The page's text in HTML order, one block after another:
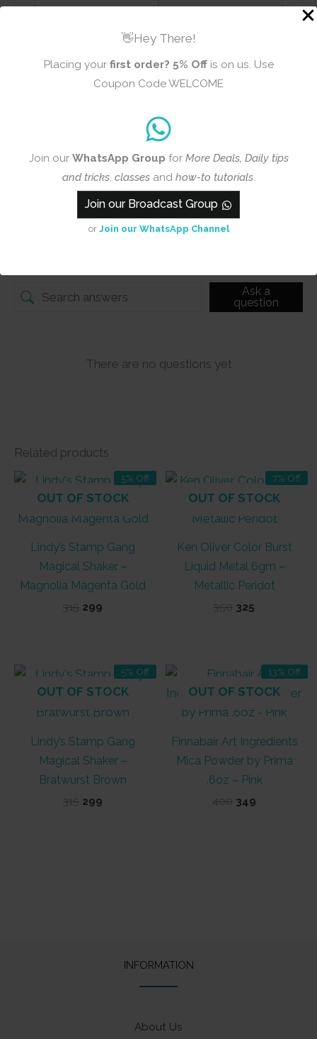
👋Hey There!
Placing your first order? 5% Offis on us. Use
Coupon Code WELCOME
Join our WhatsApp Group for More Deals, Daily tips
and tricks, classes and how-to tutorials.
Join our Broadcast Group
or Join our WhatsApp Channel
Add photos or video to your
review
Submit
Ask a
question
There are no questions yet
Related products
5% Off
OUT OF STOCK
Lindy’s Stamp Gang
Magical Shaker –
Magnolia Magenta Gold
315 Original
299
7% Off
OUT OF STOCK
Ken Oliver Color Burst
Liquid Metal 6gm –
Metallic Peridot
350 Original
325
5% Off
OUT OF STOCK
Lindy’s Stamp Gang
Magical Shaker –
Bratwurst Brown
315 Original
299
13% Off
OUT OF STOCK
Finnabair Art Ingredients
Mica Powder by Prima
.6oz – Pink
400 Original
349
INFORMATION
About Us